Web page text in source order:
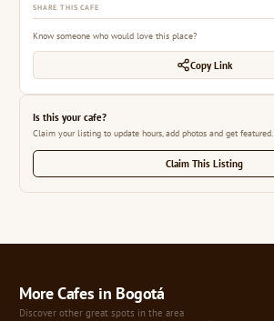
SHARE THIS CAFE
Know someone who would love this place?
Copy Link
Is this your cafe?
Claim your listing to update hours, add photos and get featured.
Claim This Listing
More Cafes in Bogotá
Discover other great spots in the area